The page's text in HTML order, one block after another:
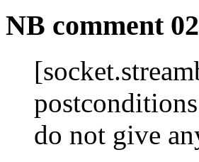
NB comment
do not give